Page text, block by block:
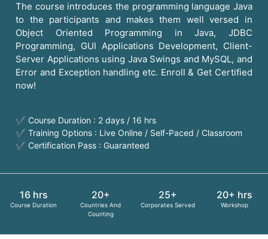
The course introduces the programming language Java
to the participants and makes them well versed in
Object Oriented Programming in Java, JDBC
Programming, GUI Applications Development, Client-
Server Applications using Java Swings and MySQL, and
Error and Exception handling etc. Enroll & Get Certified
now!
✔ Course Duration : 2 days / 16 hrs
✔ Training Options : Live Online / Self-Paced / Classroom
✔ Certification Pass : Guaranteed
16 hrs
Course Duration
20+
Countries And
Counting
25+
Corporates Served
20+ hrs
Workshop